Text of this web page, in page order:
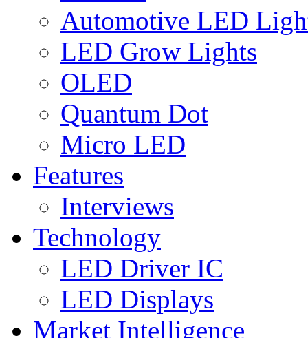
Automotive LED
LED Grow Lights
OLED
Quantum Dot
Micro LED
Features
Interviews
Technology
LED Driver IC
LED Displays
Market Intelligence